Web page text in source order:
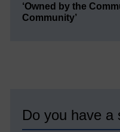
‘Owned by the
Community’
Do you have a